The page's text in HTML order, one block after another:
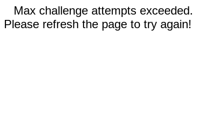
Max challenge attempts exceeded.
Please refresh the page to try again!